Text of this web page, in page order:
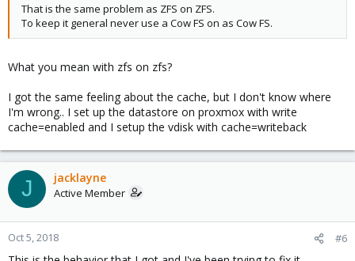
That is the same problem as ZFS on ZFS.
To keep it general never use a Cow FS on as Cow FS.
What you mean with zfs on zfs?
I got the same feeling about the cache, but I don't know where
I'm wrong.. I set up the datastore on proxmox with write
cache=enabled and I setup the vdisk with cache=writeback
J jacklayne
Active Member
Oct 5, 2018 #6